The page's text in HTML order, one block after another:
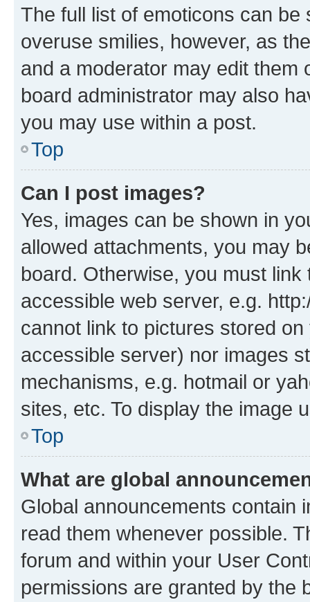
The full list of emoticons can
overuse smilies, however, as
and a moderator may edit them
board administrator may also
you may use within a post.
Top
Can I post images?
Yes, images can be shown in
allowed attachments, you may
board. Otherwise, you must
accessible web server, e.g.
cannot link to pictures stored
accessible server) nor images
mechanisms, e.g. hotmail or
sites, etc. To display the image
Top
What are global
Global announcements contain
read them whenever possible.
forum and within your User
permissions are granted by the